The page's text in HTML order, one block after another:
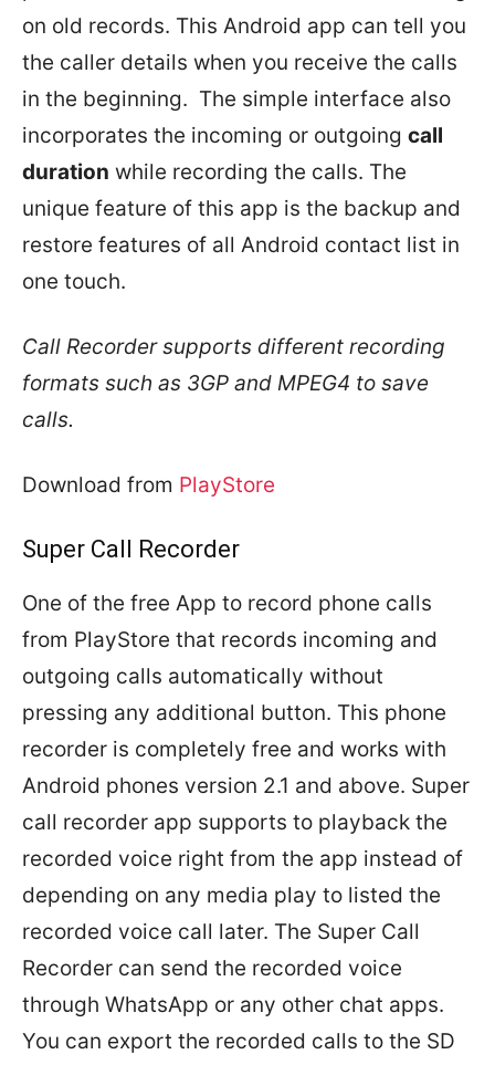
on old records. This Android app can tell you
the caller details when you receive the calls
in the beginning. The simple interface also
incorporates the incoming or outgoing call
duration while recording the calls. The
unique feature of this app is the backup and
restore features of all Android contact list in
one touch.
Call Recorder supports different recording
formats such as 3GP and MPEG4 to save
calls.
Download from PlayStore
Super Call Recorder
One of the free App to record phone calls
from PlayStore that records incoming and
outgoing calls automatically without
pressing any additional button. This phone
recorder is completely free and works with
Android phones version 2.1 and above. Super
call recorder app supports to playback the
recorded voice right from the app instead of
depending on any media play to listed the
recorded voice call later. The Super Call
Recorder can send the recorded voice
through WhatsApp or any other chat apps.
You can export the recorded calls to the SD